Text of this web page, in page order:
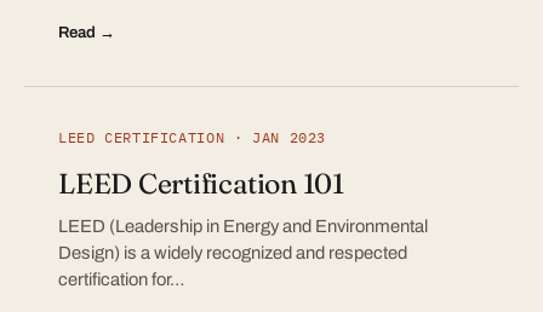
Read →
LEED CERTIFICATION · JAN 2023
LEED Certification 101
LEED (Leadership in Energy and Environmental
Design) is a widely recognized and respected
certification for…